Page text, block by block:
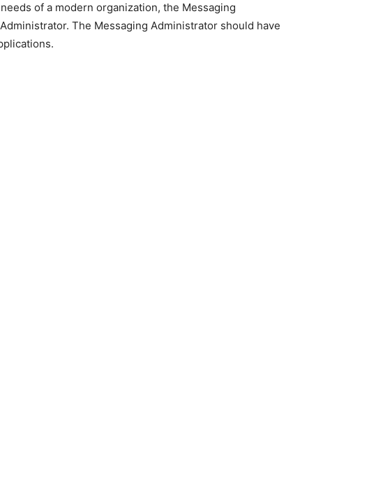
of a modern organization, the Messaging
The Messaging Administrator should have